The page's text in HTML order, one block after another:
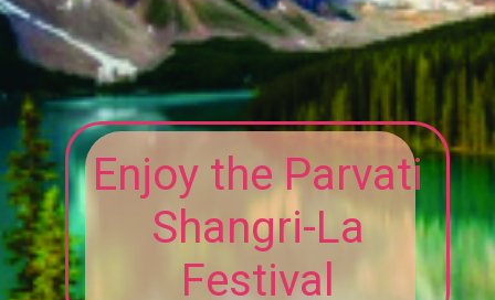
Enjoy the Parvati
Shangri-La
Festival